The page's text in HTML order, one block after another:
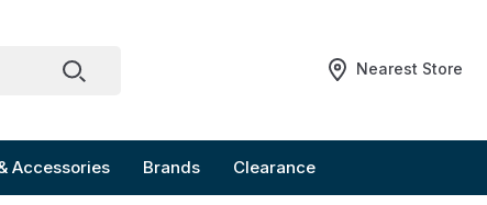
Nearest Store
Accessories Brands Clearance